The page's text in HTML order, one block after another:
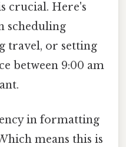
crucial. Here's
scheduling
travel, or setting
between 9:00 am
in formatting
means this is